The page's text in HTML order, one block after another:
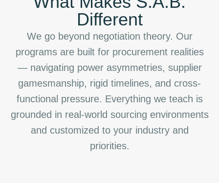
Different
We go beyond negotiation theory. Our
programs are built for procurement realities
— navigating power asymmetries, supplier
gamesmanship, rigid timelines, and cross-
functional pressure. Everything we teach is
grounded in real-world sourcing environments
and customized to your industry and
priorities.